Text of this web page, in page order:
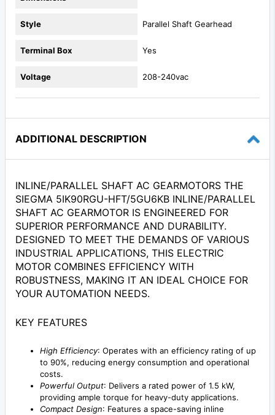
Style Parallel Shaft Gearhead
Terminal Box Yes
Voltage 208-240vac
ADDITIONAL DESCRIPTION
INLINE/PARALLEL SHAFT AC GEARMOTORS THE
SIEGMA 5IK90RGU-HFT/5GU6KB INLINE/PARALLEL
SHAFT AC GEARMOTOR IS ENGINEERED FOR
SUPERIOR PERFORMANCE AND DURABILITY.
DESIGNED TO MEET THE DEMANDS OF VARIOUS
INDUSTRIAL APPLICATIONS, THIS ELECTRIC
MOTOR COMBINES EFFICIENCY WITH
ROBUSTNESS, MAKING IT AN IDEAL CHOICE FOR
YOUR AUTOMATION NEEDS.
KEY FEATURES
High Efficiency: Operates with an efficiency rating of up
to 90%, reducing energy consumption and operational
costs.
Powerful Output: Delivers a rated power of 1.5 kW,
providing ample torque for heavy-duty applications.
Compact Design: Features a space-saving inline